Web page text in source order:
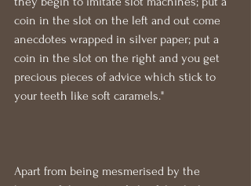
coin in the slot on the left and out come
anecdotes wrapped in silver paper; put a
coin in the slot on the right and you get
precious pieces of advice which stick to
your teeth like soft caramels."
Apart from being mesmerised by the